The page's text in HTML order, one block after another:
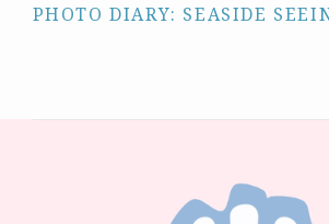
PHOTO DIARY: SEASIDE